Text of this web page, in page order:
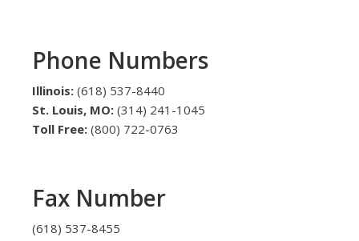
Phone Numbers
Illinois: (618) 537-8440
St. Louis, MO: (314) 241-1045
Toll Free: (800) 722-0763
Fax Number
(618) 537-8455